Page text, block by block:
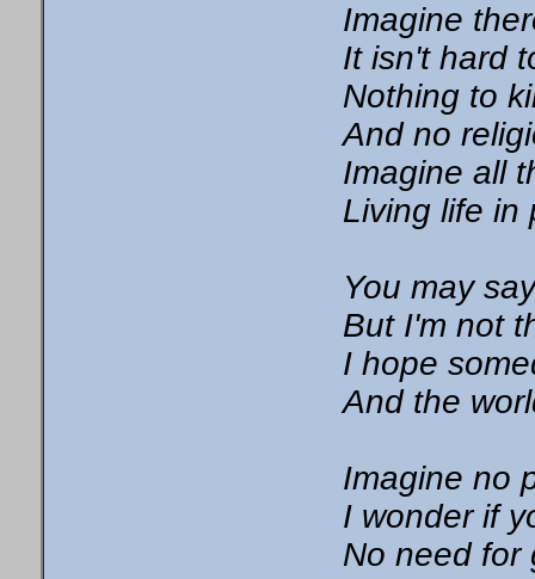
Imagine
It isn't hard
Nothing to
And no
Imagine all
Living life in
You may
But I'm not
I hope
And the
Imagine no
I wonder if
No need for